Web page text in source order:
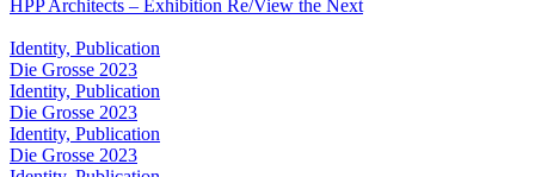
HPP Architects – Exhibition Re/View the Next
Identity, Publication
Die Grosse 2023
Identity, Publication
Die Grosse 2023
Identity, Publication
Die Grosse 2023